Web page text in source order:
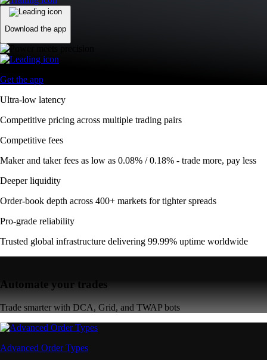
Download the app
Get the app
Ultra-low latency
Competitive pricing across multiple trading pairs
Competitive fees
Maker and taker fees as low as 0.08% / 0.18% - trade more, pay less
Deeper liquidity
Order-book depth across 400+ markets for tighter spreads
Pro-grade reliability
Trusted global infrastructure delivering 99.99% uptime worldwide
Automate your trades
Trade smarter with DCA, Grid, and TWAP bots
Advanced Order Types